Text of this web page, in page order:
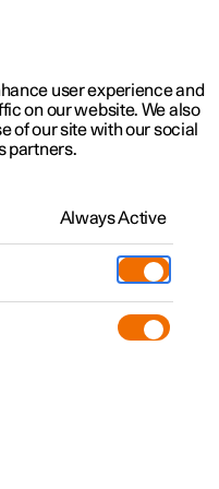
user experience and
on our website. We also
of our site with our social
partners.
Always Active